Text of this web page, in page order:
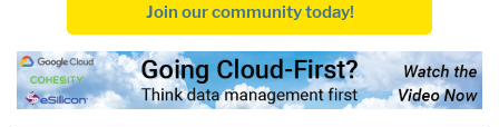
Join our community today!